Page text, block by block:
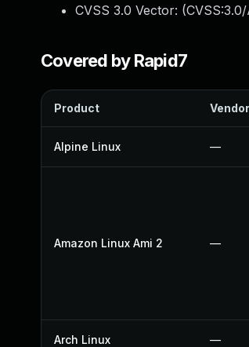
CVSS 3.0 Vector: (
Covered by Rapid7
Product
Alpine Linux —
Amazon Linux Ami 2 —
Arch Linux —